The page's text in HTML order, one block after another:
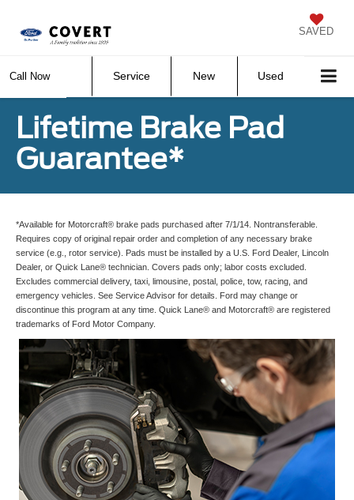
SAVED
Call Now Service New Used
Lifetime Brake Pad
Guarantee*
*Available for Motorcraft® brake pads purchased after 7/1/14. Nontransferable.
Requires copy of original repair order and completion of any necessary brake
service (e.g., rotor service). Pads must be installed by a U.S. Ford Dealer, Lincoln
Dealer, or Quick Lane® technician. Covers pads only; labor costs excluded.
Excludes commercial delivery, taxi, limousine, postal, police, tow, racing, and
emergency vehicles. See Service Advisor for details. Ford may change or
discontinue this program at any time. Quick Lane® and Motorcraft® are registered
trademarks of Ford Motor Company.